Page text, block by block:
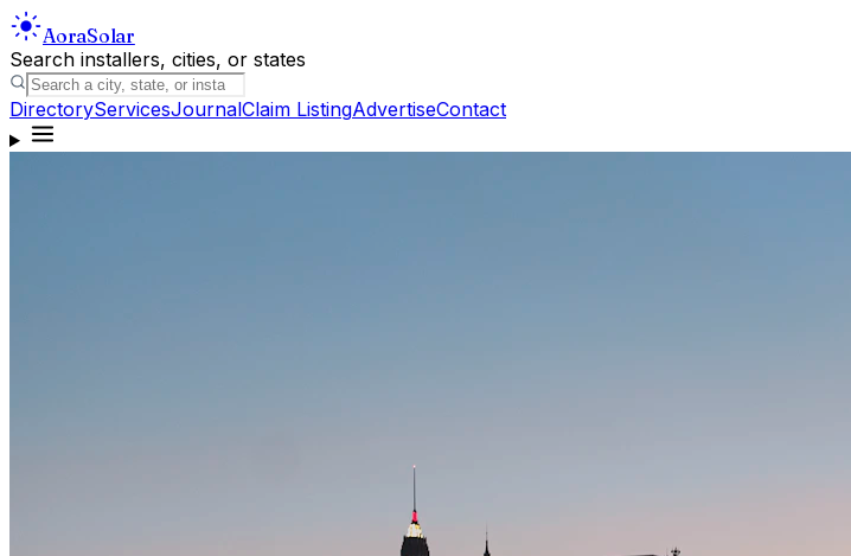
AoraSolar
Search installers, cities, or states
DirectoryServicesJournalClaim ListingAdvertiseContact